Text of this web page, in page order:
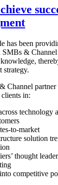
has been
SMBs &
strategy.
Channel partner
in:
technology
to-market
solution
thought
competitive